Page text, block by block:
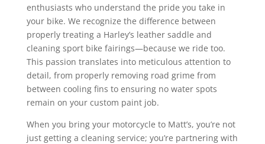
enthusiasts who understand the pride you take in
your bike. We recognize the difference between
properly treating a Harley’s leather saddle and
cleaning sport bike fairings—because we ride too.
This passion translates into meticulous attention to
detail, from properly removing road grime from
between cooling fins to ensuring no water spots
remain on your custom paint job.
When you bring your motorcycle to Matt’s, you’re not
just getting a cleaning service; you’re partnering with